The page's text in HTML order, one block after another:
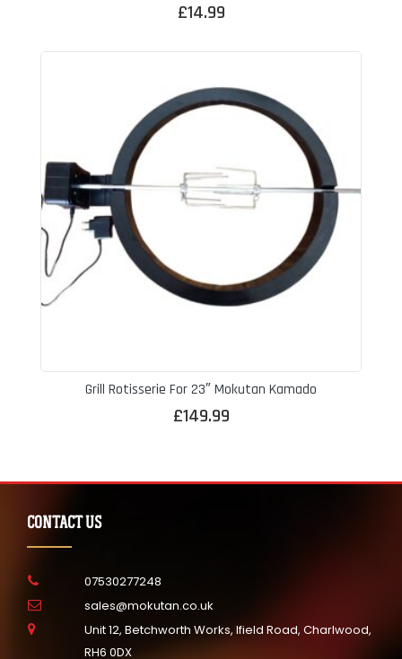
£14.99
Grill Rotisserie For 23″ Mokutan Kamado
£149.99
CONTACT US
07530277248
sales@mokutan.co.uk
Unit 12, Betchworth Works, Ifield Road, Charlwood,
RH6 0DX